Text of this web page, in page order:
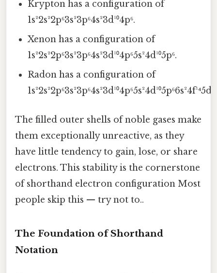
Krypton has a configuration of
1s²2s²2p⁶3s²3p⁶4s²3d¹⁰4p⁶.
Xenon has a configuration of
1s²2s²2p⁶3s²3p⁶4s²3d¹⁰4p⁶5s²4d¹⁰5p⁶.
Radon has a configuration of
The filled outer shells of noble gases make
them exceptionally unreactive, as they
have little tendency to gain, lose, or share
electrons. This stability is the cornerstone
of shorthand electron configuration Most
people skip this — try not to..
The Foundation of Shorthand
Notation